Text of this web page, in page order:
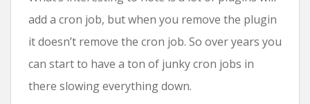
add a cron job, but when you remove the plugin
it doesn’t remove the cron job. So over years you
can start to have a ton of junky cron jobs in
there slowing everything down.